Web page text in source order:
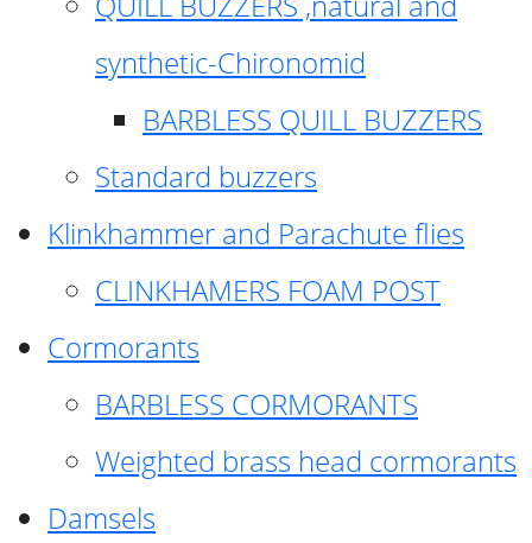
synthetic-Chironomid
BARBLESS QUILL BUZZERS
Standard buzzers
Klinkhammer and Parachute flies
CLINKHAMERS FOAM POST
Cormorants
BARBLESS CORMORANTS
Weighted brass head cormorants
Damsels